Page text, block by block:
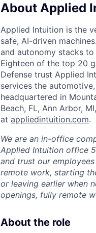
About Applied
Applied Intuition is the
safe, AI-driven
and autonomy stacks
Eighteen of the top 20
Defense trust Applied
services the
headquartered in
Beach, FL, Ann Arbor,
at appliedintuition.com.
We are an in-office
Applied Intuition office
and trust our
remote work, starting
or leaving earlier when
openings, fully remote
About the role